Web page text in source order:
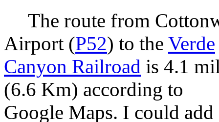
The route from
Airport (P52) to the Verde
Canyon Railroad is 4.1
(6.6 Km) according to
Google Maps. I could add